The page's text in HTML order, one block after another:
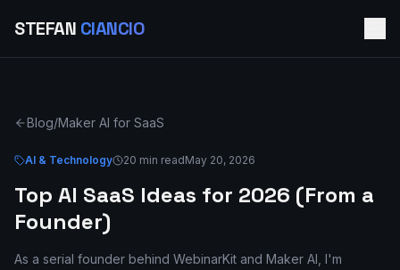
STEFAN CIANCIO
Blog/Maker AI for SaaS
AI & Technology 20 min readMay 20, 2026
Top AI SaaS Ideas for 2026 (From a
Founder)
As a serial founder behind WebinarKit and Maker AI, I'm